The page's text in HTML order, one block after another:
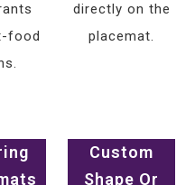
food
directly on the
placemat.
Custom
Shape Or